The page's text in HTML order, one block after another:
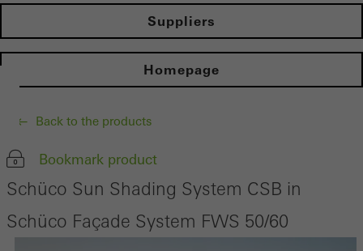
Suppliers
Homepage
Back to the products
Bookmark product
Schüco Sun Shading System CSB in
Schüco Façade System FWS 50/60